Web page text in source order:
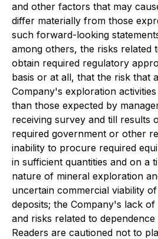
and other factors that may
differ materially from those
such forward-looking
among others, the risks related
obtain required regulatory
basis or at all, that the risk that
Company's exploration
than those expected by
receiving survey and till results
required government or other
inability to procure required
in sufficient quantities and on a
nature of mineral exploration
uncertain commercial viability
deposits; the Company's lack
and risks related to
Readers are cautioned not to